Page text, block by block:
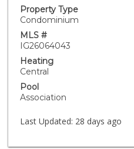
that flows into the kitchen
primary suite has a private
The private patio overlooks
surrounding greenery.
amenities including a pool,
community events,
course views and desirable
home stands out for its
Property Type
Condominium
MLS #
IG26064043
Heating
Central
Pool
Association
Last Updated: 28 days ago